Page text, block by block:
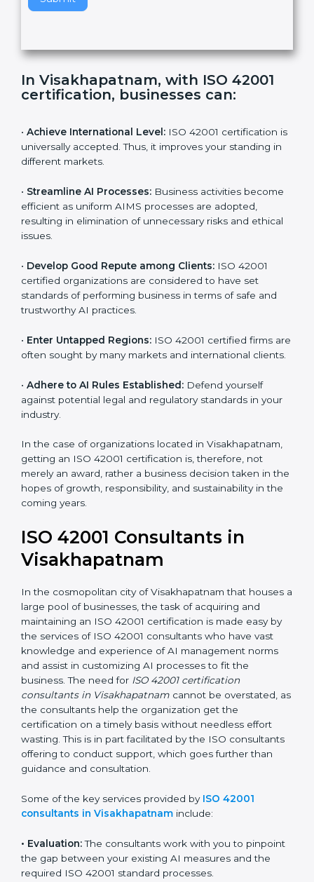
Submit
v
h
s
f
In Visakhapatnam, with ISO 42001
certification, businesses can:
• Achieve International Level: ISO 42001 certification
is universally accepted. Thus, it improves your standing
in different markets.
become efficient as uniform AIMS processes are
adopted, resulting in elimination of unnecessary risks
and ethical issues.
certified organizations are considered to have set
standards of performing business in terms of safe and
•Enter Untapped Regions:ISO 42001 certified firms
are often sought by many markets and international
•Adhere to AI Rules Established: Defend yourself
against potential legal and regulatory standards in your
industry.
getting an ISO 42001 certification is, therefore, not
merely an award, rather a business decision taken in
the hopes of growth, responsibility, and sustainability
ISO 42001 Consultants in
Visakhapatnam
In the cosmopolitan city of Visakhapatnam that
houses a large pool of businesses, the task of
acquiring and maintaining an ISO 42001 certification is
made easy by the services of ISO 42001 consultants
who have vast knowledge and experience of AI
management norms and assist in customizing AI
processes to fit the business. The need forISO 42001
certification consultants in Visakhapatnam
get the certification on a timely basis without needless
effort wasting. This is in part facilitated by the ISO
further than guidance and consultation.
Some of the key services provided byISO 42001